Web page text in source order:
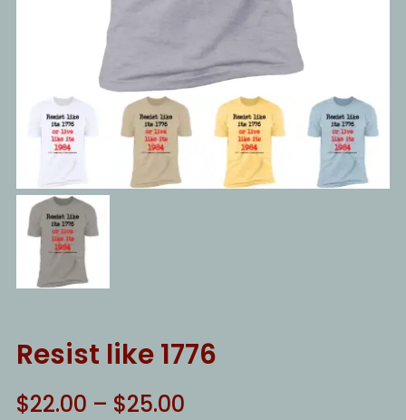
Resist like 1776
$22.00 – $25.00Price